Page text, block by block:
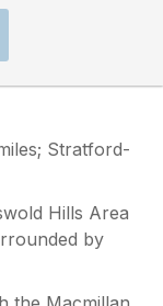
Stratford-
Hills Area
by